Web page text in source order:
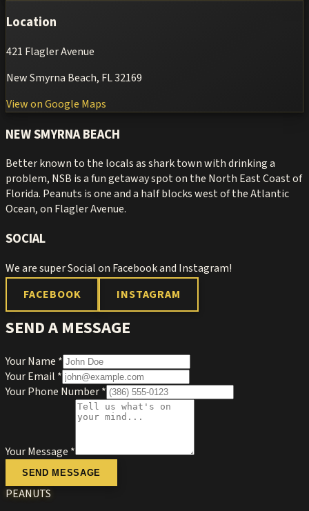
Location
421 Flagler Avenue
New Smyrna Beach, FL 32169
View on Google Maps
NEW SMYRNA BEACH
Better known to the locals as shark town with drinking a
problem, NSB is a fun getaway spot on the North East Coast of
Florida. Peanuts is one and a half blocks west of the Atlantic
Ocean, on Flagler Avenue.
SOCIAL
We are super Social on Facebook and Instagram!
FACEBOOK
INSTAGRAM
SEND A MESSAGE
Your Name *
Your Email *
Your Phone Number *
Your Message *
SEND MESSAGE
PEANUTS